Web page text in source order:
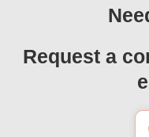
Request a